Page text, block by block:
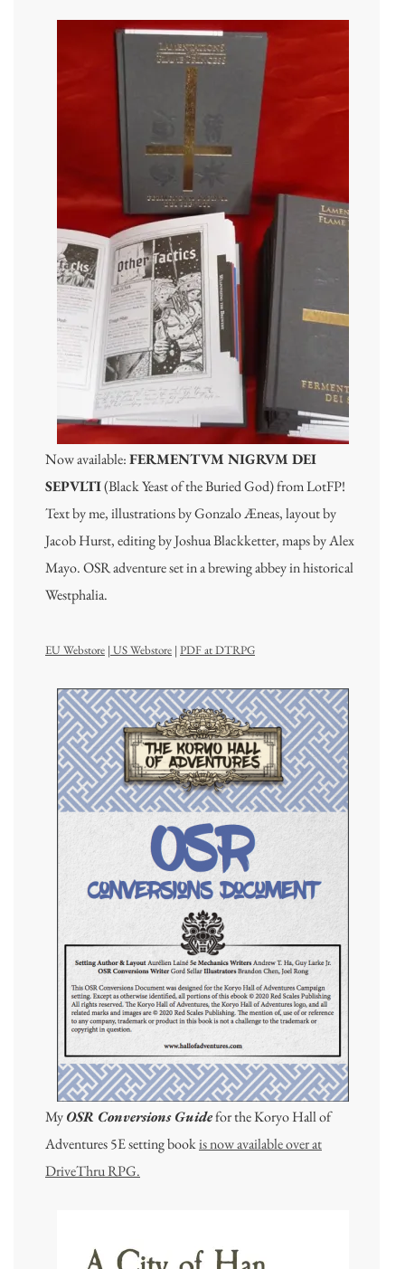
Now available:FERMENTVM NIGRVM DEI
SEPVLTI(Black Yeast of the Buried God) from LotFP!
Text by me, illustrations by Gonzalo Æneas, layout by
Jacob Hurst, editing by Joshua Blackketter, maps by Alex
Mayo. OSR adventure set in a brewing abbey in historical
Westphalia.
EU Webstore | US Webstore | PDF at DTRPG
MyOSR Conversions Guidefor the Koryo Hall of
Adventures 5E setting bookis now available over at
DriveThru RPG.